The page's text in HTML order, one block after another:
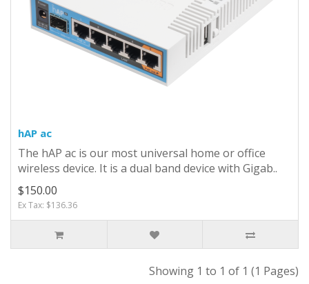
hAP ac
The hAP ac is our most universal home or office
wireless device. It is a dual band device with Gigab..
$150.00
Ex Tax: $136.36
Showing 1 to 1 of 1 (1 Pages)